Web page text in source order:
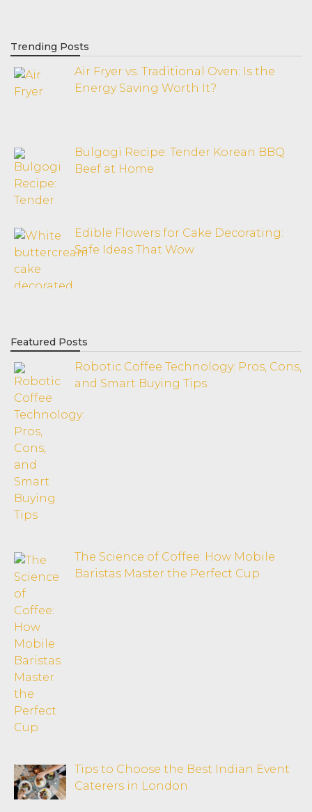
Trending Posts
Air Fryer vs. Traditional Oven: Is the
Energy Saving Worth It?
Bulgogi Recipe: Tender Korean BBQ
Beef at Home
Edible Flowers for Cake Decorating:
Safe Ideas That Wow
Featured Posts
Robotic Coffee Technology: Pros, Cons,
and Smart Buying Tips
The Science of Coffee: How Mobile
Baristas Master the Perfect Cup
Tips to Choose the Best Indian Event
Caterers in London